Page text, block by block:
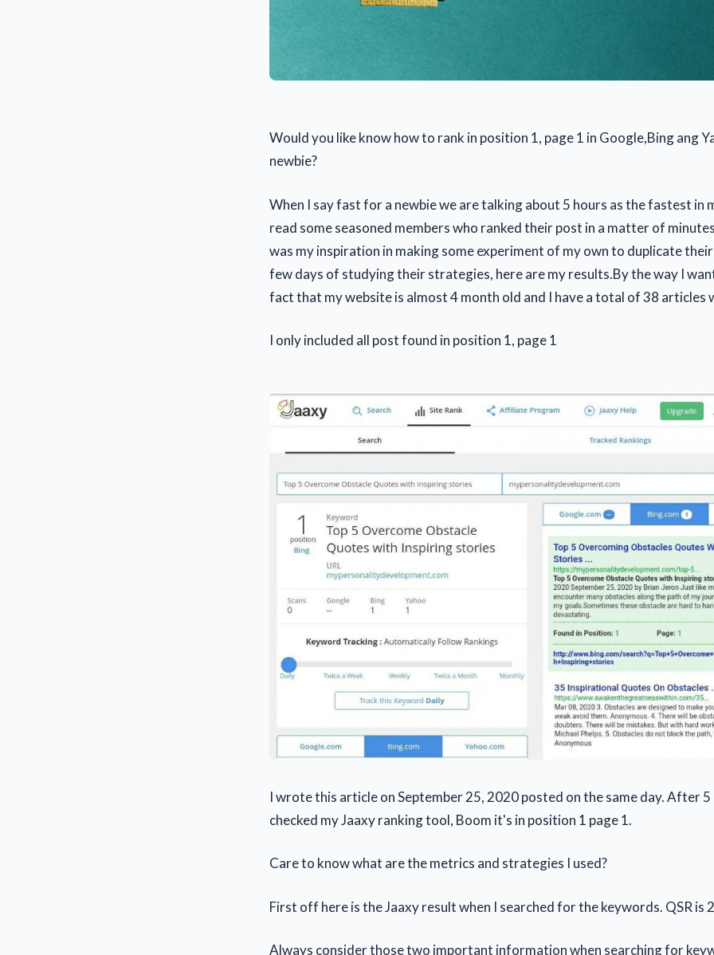
Would you like know how to rank in position 1, page 1 in Google,Bing ang
newbie?
When I say fast for a newbie we are talking about 5 hours as the fastest in
read some seasoned members who ranked their post in a matter of
was my inspiration in making some experiment of my own to duplicate
few days of studying their strategies, here are my results.By the way I
fact that my website is almost 4 month old and I have a total of 38 articles
I only included all post found in position 1, page 1
I wrote this article on September 25, 2020 posted on the same day. After 5
checked my Jaaxy ranking tool, Boom it's in position 1 page 1.
Care to know what are the metrics and strategies I used?
First off here is the Jaaxy result when I searched for the keywords. QSR is
Always consider those two important information when searching for